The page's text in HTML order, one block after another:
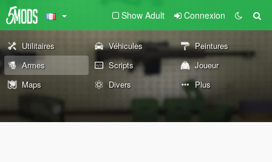
Show Adult Connexion
Utilitaires Véhicules
Peintures
Armes
Scripts
Joueur
Maps
Divers Plus